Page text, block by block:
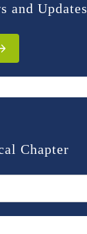
and Updates
Chapter